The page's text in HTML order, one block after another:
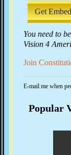
Get
You need to
Vision 4
Join
E-mail me when
Popular